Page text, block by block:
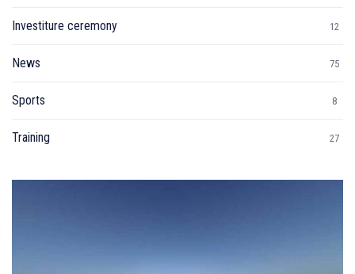
Investiture ceremony 12
News 75
Sports 8
Training 27